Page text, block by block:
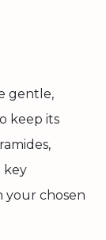
gentle,
keep its
key
your chosen